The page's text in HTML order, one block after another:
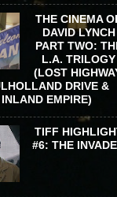
THE CINEMA
DAVID LYNCH
PART TWO:
L.A. TRILOGY
(LOST
DRIVE &
INLAND EMPIRE)
TIFF
#6: THE